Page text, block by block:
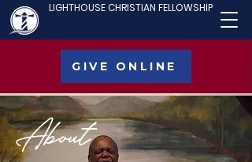
LIGHTHOUSE CHRISTIAN FELLOWSHIP
GIVE ONLINE
About